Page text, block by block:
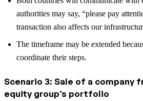
authorities may say, “please pay
transaction also affects our
The timeframe may be extended
coordinate their steps.
Scenario 3: Sale of a company
equity group’s portfolio